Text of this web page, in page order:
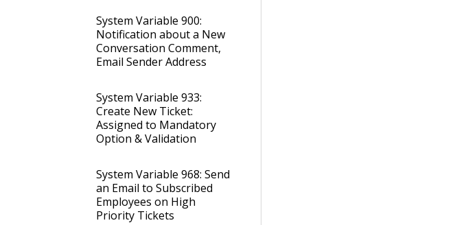
System Variable 900:
Notification about a New
Conversation Comment,
Email Sender Address
System Variable 933:
Create New Ticket:
Assigned to Mandatory
Option & Validation
System Variable 968: Send
an Email to Subscribed
Employees on High
Priority Tickets